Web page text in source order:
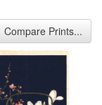
Compare Prints...